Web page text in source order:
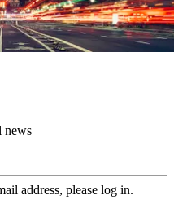
news
address, please log in.